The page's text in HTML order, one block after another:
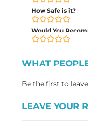
How Safe is it?
Would You
WHAT
Be the first to
LEAVE YOUR